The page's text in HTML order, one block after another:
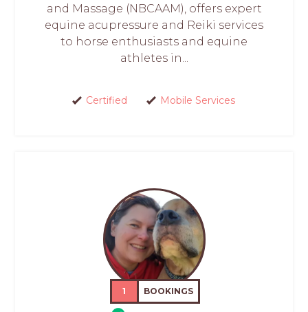
and Massage (NBCAAM), offers expert
equine acupressure and Reiki services
to horse enthusiasts and equine
athletes in...
Certified Mobile Services
1 BOOKINGS